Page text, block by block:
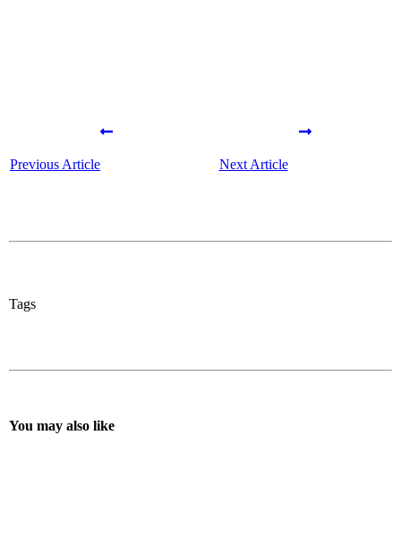
Previous Article Next Article
Tags
You may also like